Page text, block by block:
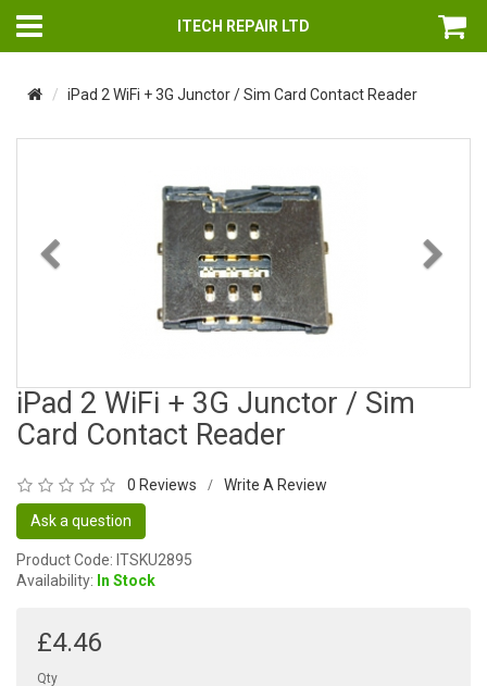
ITECH REPAIR LTD
iPad 2 WiFi + 3G Junctor / Sim Card Contact Reader
iPad 2 WiFi + 3G Junctor / Sim
Card Contact Reader
0 Reviews / Write A Review
Ask a question
Product Code: ITSKU2895
Availability: In Stock
£4.46
Qty